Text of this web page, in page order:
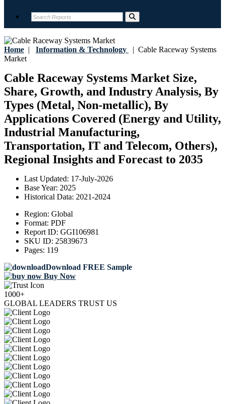
Home | Information & Technology | Cable Raceway Systems
Market
Cable Raceway Systems Market Size,
Share, Growth, and Industry Analysis, By
Types (Metal, Non-metallic), By
Applications Covered (Energy and Utility,
Industrial Manufacturing,
Transportation, IT and Telecom, Others),
Regional Insights and Forecast to 2035
Last Updated: 17-July-2026
Base Year: 2025
Historical Data: 2021-2024
Region: Global
Format: PDF
Report ID: GGI106981
SKU ID: 25839673
Pages: 119
Download FREE Sample
Buy Now
1000+
GLOBAL LEADERS TRUST US